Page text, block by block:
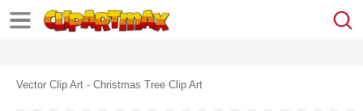
Vector Clip Art - Christmas Tree Clip Art